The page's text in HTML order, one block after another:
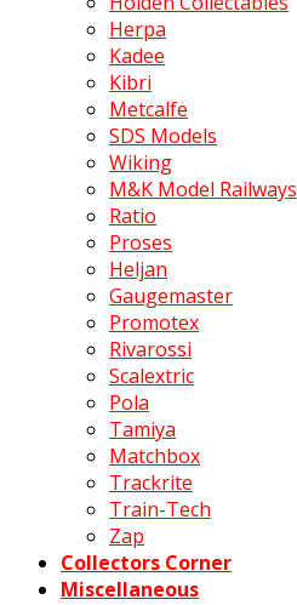
Herpa
Kadee
Kibri
Metcalfe
SDS Models
Wiking
M&K Model Railways
Ratio
Proses
Heljan
Gaugemaster
Promotex
Rivarossi
Scalextric
Pola
Tamiya
Matchbox
Trackrite
Train-Tech
Zap
Collectors Corner
Miscellaneous